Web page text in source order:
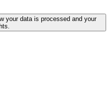
your data is processed and your